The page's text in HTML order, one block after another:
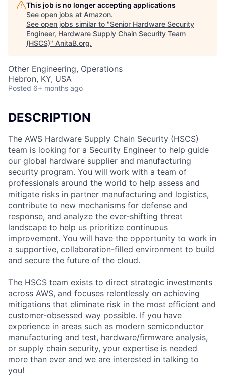
This job is no longer accepting applications
See open jobs at Amazon.
See open jobs similar to "Senior Hardware Security
Engineer, Hardware Supply Chain Security Team
(HSCS)" AnitaB.org.
Other Engineering, Operations
Hebron, KY, USA
Posted 6+ months ago
DESCRIPTION
The AWS Hardware Supply Chain Security (HSCS)
team is looking for a Security Engineer to help guide
our global hardware supplier and manufacturing
security program. You will work with a team of
professionals around the world to help assess and
mitigate risks in partner manufacturing and logistics,
contribute to new mechanisms for defense and
response, and analyze the ever-shifting threat
landscape to help us prioritize continuous
improvement. You will have the opportunity to work in
a supportive, collaboration-filled environment to build
and secure the future of the cloud.
The HSCS team exists to direct strategic investments
across AWS, and focuses relentlessly on achieving
mitigations that eliminate risk in the most efficient and
customer-obsessed way possible. If you have
experience in areas such as modern semiconductor
manufacturing and test, hardware/firmware analysis,
or supply chain security, your expertise is needed
more than ever and we are interested in talking to
you!